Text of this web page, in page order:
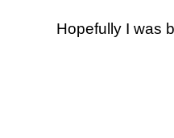
Hopefully I was